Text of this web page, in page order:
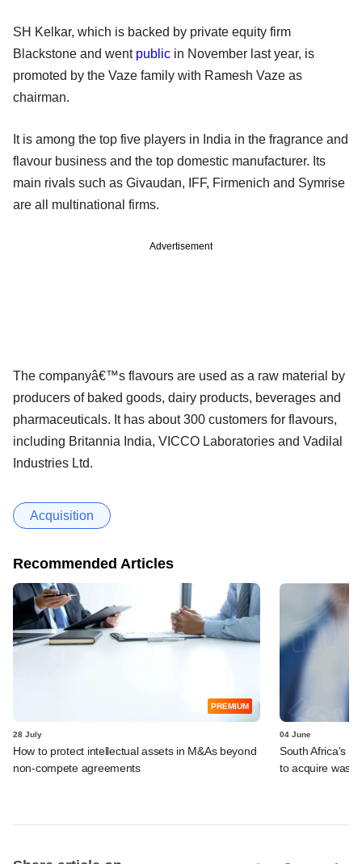
SH Kelkar, which is backed by private equity firm
Blackstone and went public in November last year, is
promoted by the Vaze family with Ramesh Vaze as
chairman.
It is among the top five players in India in the fragrance and
flavour business and the top domestic manufacturer. Its
main rivals such as Givaudan, IFF, Firmenich and Symrise
are all multinational firms.
Advertisement
The companyâ€™s flavours are used as a raw material by
producers of baked goods, dairy products, beverages and
pharmaceuticals. It has about 300 customers for flavours,
including Britannia India, VICCO Laboratories and Vadilal
Industries Ltd.
Acquisition
Recommended Articles
PREMIUM
28 July
How to protect intellectual assets in M&As beyond
non-compete agreements
04 June
South Africa's
to acquire